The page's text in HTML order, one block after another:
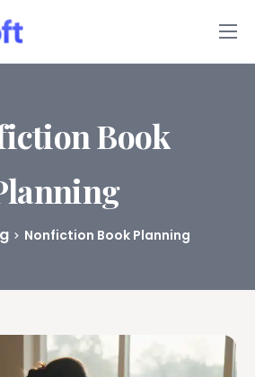
AppBook
Nonfiction Book Planning